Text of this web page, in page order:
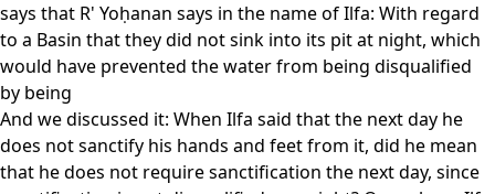
says that R' Yoḥanan says in the name of Ilfa: With regard
to a Basin that they did not sink into its pit at night, which
would have prevented the water from being disqualified
by being
And we discussed it: When Ilfa said that the next day he
does not sanctify his hands and feet from it, did he mean
that he does not require sanctification the next day, since